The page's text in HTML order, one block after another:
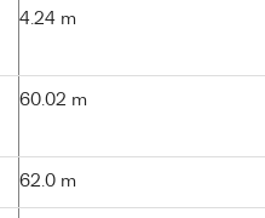
4.24 m
60.02 m
62.0 m